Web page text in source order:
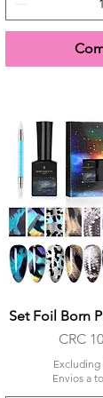
Set Foil Born
Price
CRC
Excluding
Envios a